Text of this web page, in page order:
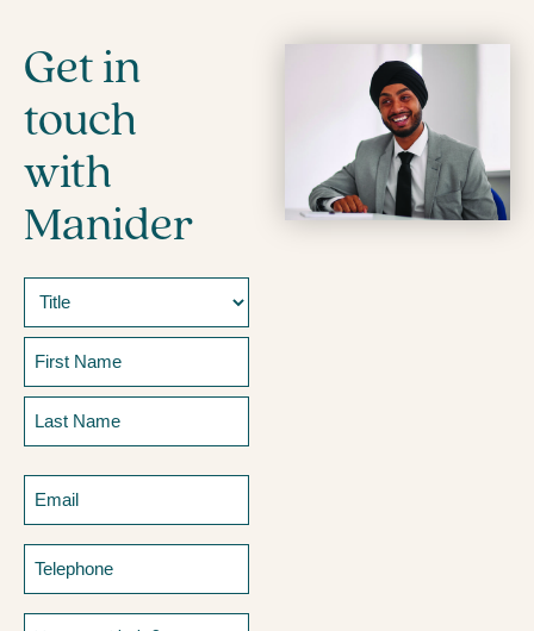
Get in
touch
with
Manider
Name
Prefix
First